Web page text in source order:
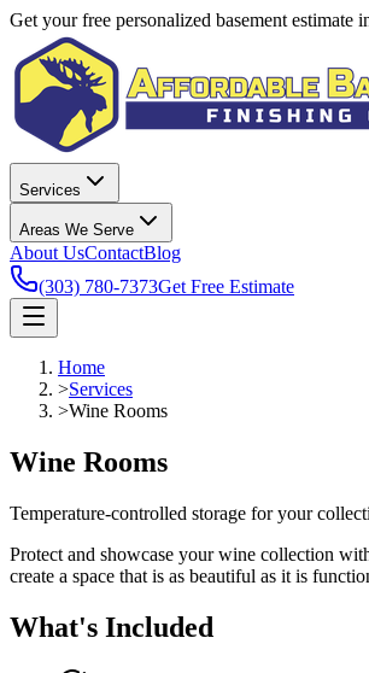
Get your free personalized basement estimate
Services
Areas We Serve
About UsContactBlog
(303) 780-7373Get Free Estimate
Home
>Services
>Wine Rooms
Wine Rooms
Temperature-controlled storage for your
Protect and showcase your wine collection
create a space that is as beautiful as it is
What's Included